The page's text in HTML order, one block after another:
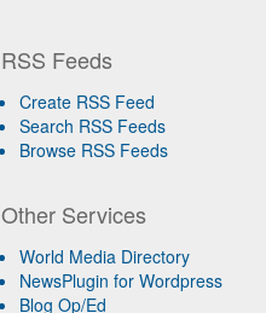
RSS Feeds
Create RSS Feed
Search RSS Feeds
Browse RSS Feeds
Other Services
World Media Directory
NewsPlugin for Wordpress
Blog Op/Ed